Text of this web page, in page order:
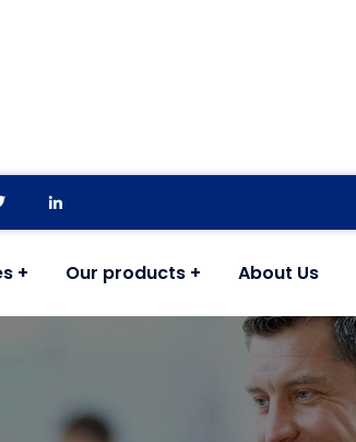
Our products About Us